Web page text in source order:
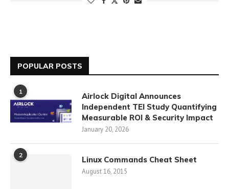
POPULAR POSTS
1
Airlock Digital Announces
Independent TEI Study Quantifying
Measurable ROI & Security Impact
January 20, 2026
2 Linux Commands Cheat Sheet
August 16, 2015